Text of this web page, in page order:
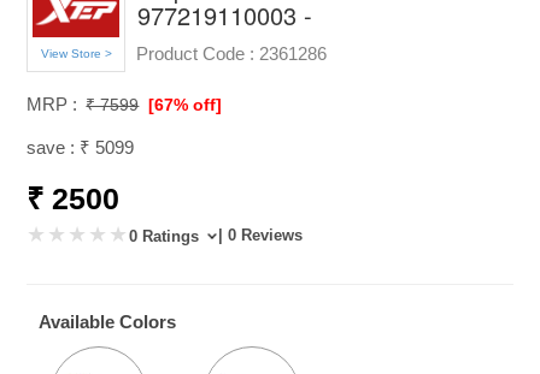
View Store >
977219110003 -
Product Code : 2361286
MRP : ₹ 7599 [67% off]
save : ₹ 5099
₹ 2500
0 Ratings | 0 Reviews
Available Colors